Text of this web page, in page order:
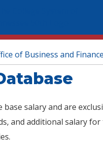
of Business and
base salary and are
and additional salary